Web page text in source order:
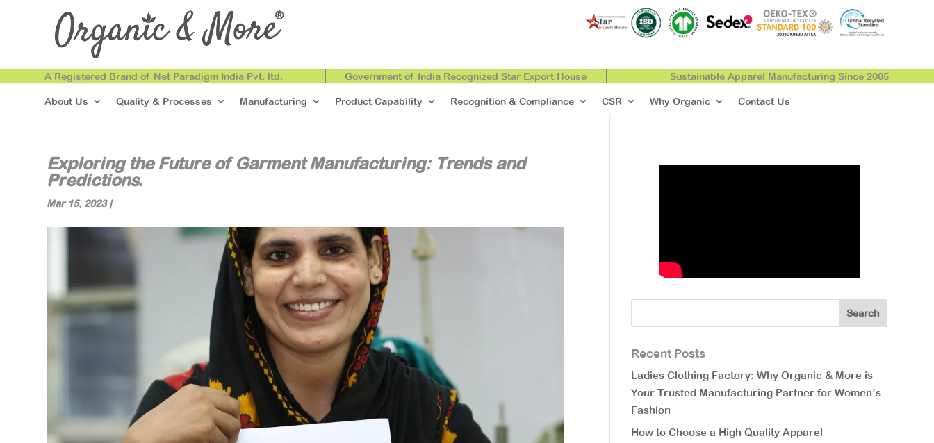
A Registered Brand of Net Paradigm India Pvt. ltd. Government of India Recognized Star Export House Sustainable Apparel Manufacturing Since 2005
About Us Quality & Processes Manufacturing Product Capability Recognition & Compliance CSR Why Organic Contact Us
Exploring the Future of Garment Manufacturing: Trends and
Predictions.
Mar 15, 2023|
Recent Posts
Ladies Clothing Factory: Why Organic & More is
Your Trusted Manufacturing Partner for Women’s
Fashion
How to Choose a High Quality Apparel